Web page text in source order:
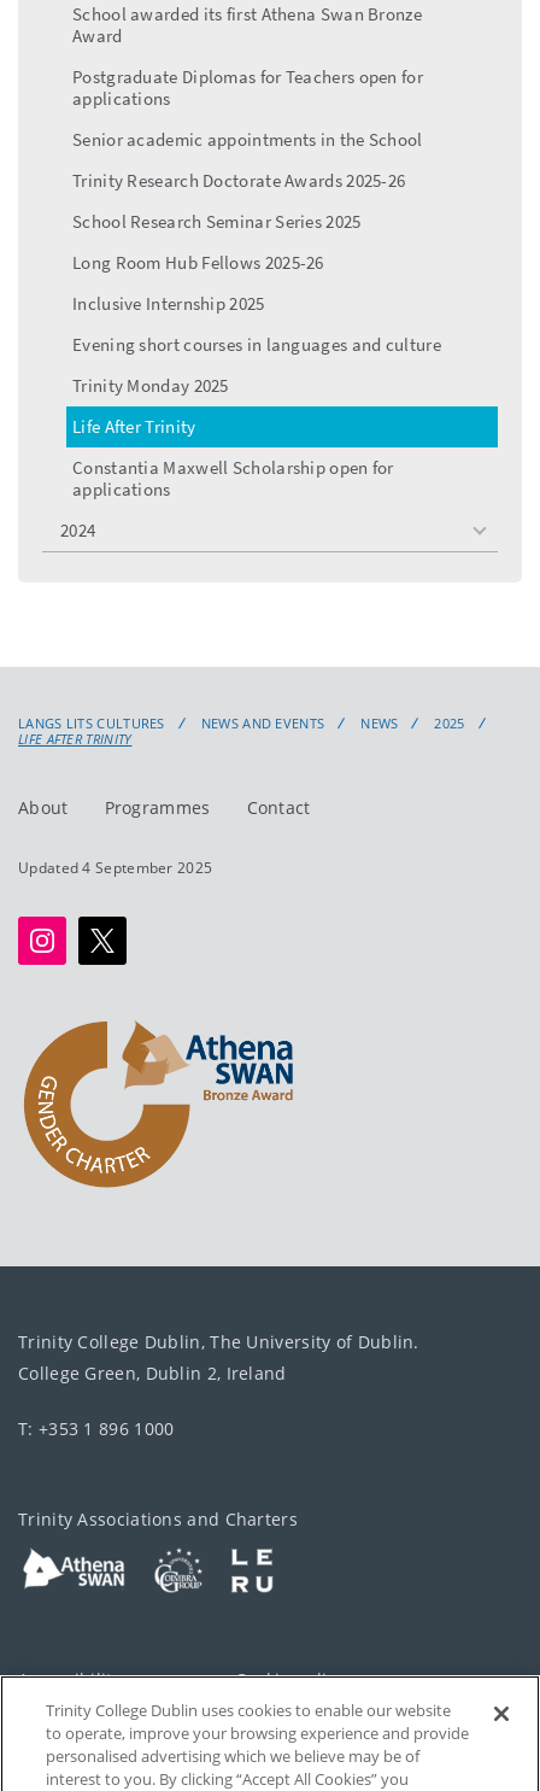
School awarded its first Athena Swan Bronze
Award
Postgraduate Diplomas for Teachers open for
applications
Senior academic appointments in the School
Trinity Research Doctorate Awards 2025-26
School Research Seminar Series 2025
Long Room Hub Fellows 2025-26
Inclusive Internship 2025
Evening short courses in languages and culture
Trinity Monday 2025
Life After Trinity
Constantia Maxwell Scholarship open for
applications
2024
toggle
menu
LANGS LITS CULTURES NEWS AND EVENTS NEWS
2025
LIFE AFTER TRINITY
About Programmes Contact
Updated 4 September 2025
Trinity College Dublin, The University of Dublin.
College Green, Dublin 2, Ireland
T: +353 1 896 1000
Trinity Associations and Charters
Accessibility Cookie policy
Privacy Cookies Settings
Disclaimer Contact
Trinity College Dublin uses cookies to enable our website
to operate, improve your browsing experience and provide
personalised advertising which we believe may be of
interest to you. By clicking “Accept All Cookies” you